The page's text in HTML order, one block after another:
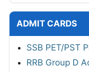
ADMIT CARDS
SSB PET/PST
RRB Group D